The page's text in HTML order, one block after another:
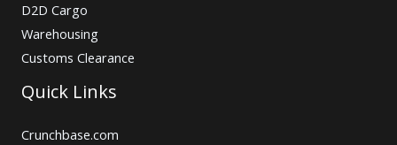
D2D Cargo
Warehousing
Customs Clearance
Quick Links
Crunchbase.com